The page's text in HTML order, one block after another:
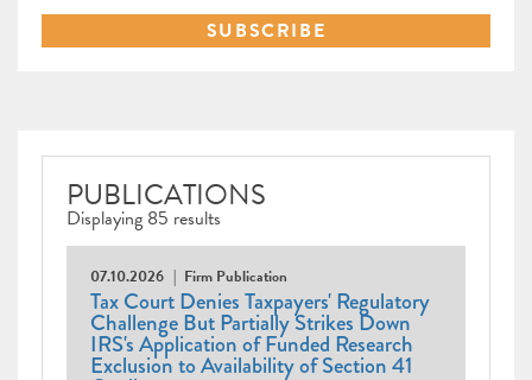
SUBSCRIBE
PUBLICATIONS
Displaying 85 results
07.10.2026 Firm Publication
Tax Court Denies Taxpayers' Regulatory
Challenge But Partially Strikes Down
IRS's Application of Funded Research
Exclusion to Availability of Section 41